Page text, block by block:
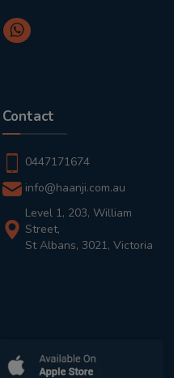
Contact
0447171674
info@haanji.com.au
Level 1, 203, William
Street,
St Albans, 3021, Victoria